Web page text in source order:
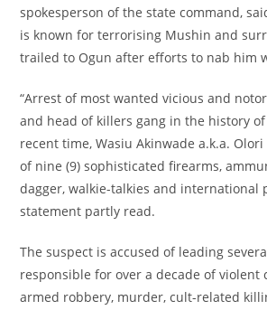
spokesperson of the state command,
is known for terrorising Mushin and
trailed to Ogun after efforts to nab him
‎“Arrest of most wanted vicious and
and head of killers gang in the history of
recent time, Wasiu Akinwade a.k.a. Olori
of nine (9) sophisticated firearms,
dagger, walkie-talkies and international
statement partly read.
‎The suspect is accused of leading
responsible for over a decade of violent
armed robbery, murder, cult-related